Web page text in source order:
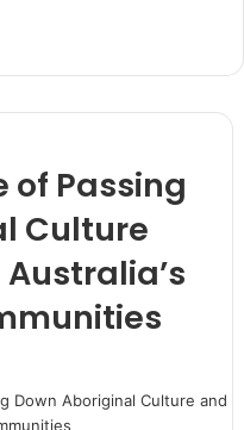
of Passing
Culture